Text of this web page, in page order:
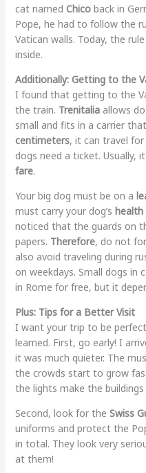
cat named Chicoback in
Pope, he had to follow the
Vatican walls. Today, the
inside.
Additionally: Getting to the
I found that getting to the
the train. Trenitaliaallows
small and fits in a carrier
centimeters, it can travel for
dogs need a ticket. Usually,
fare.
Your big dog must be on a
must carry your dog’s
noticed that the guards on
papers. Therefore, do not
also avoid traveling during
on weekdays. Small dogs in
in Rome for free, but it
Plus: Tips for a Better Visit
I want your trip to be
learned. First, go early! I
it was much quieter. The
the crowds start to grow
the lights make the
Second, look for the Swiss
uniforms and protect the
in total. They look very
at them!